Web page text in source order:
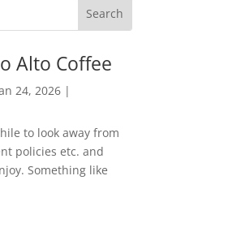
Alto Coffee
24, 2026|
to look away from
policies etc. and
Something like